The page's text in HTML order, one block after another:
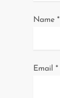
o
Name*
Email*